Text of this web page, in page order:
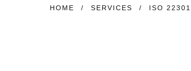
HOME / SERVICES / ISO